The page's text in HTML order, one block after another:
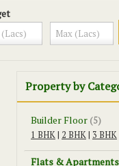
Property by
Builder Floor (5)
1 BHK| 2 BHK| 3 BHK
Flats & Apartments